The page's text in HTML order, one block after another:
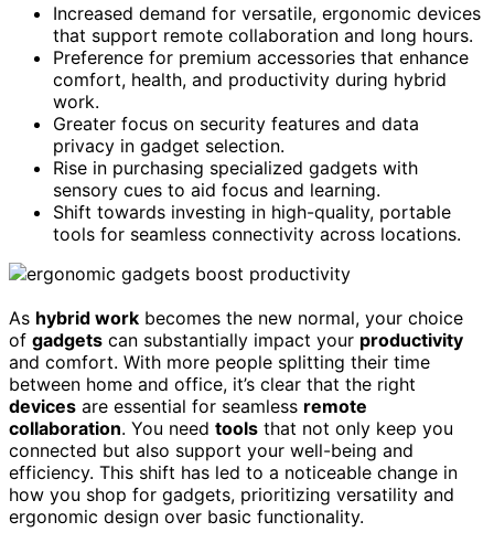
Increased demand for versatile, ergonomic devices
that support remote collaboration and long hours.
Preference for premium accessories that enhance
comfort, health, and productivity during hybrid
work.
Greater focus on security features and data
privacy in gadget selection.
Rise in purchasing specialized gadgets with
sensory cues to aid focus and learning.
Shift towards investing in high-quality, portable
tools for seamless connectivity across locations.
As hybrid work becomes the new normal, your choice
of gadgets can substantially impact your productivity
and comfort. With more people splitting their time
between home and office, it’s clear that the right
devices are essential for seamless remote
collaboration. You need tools that not only keep you
connected but also support your well-being and
efficiency. This shift has led to a noticeable change in
how you shop for gadgets, prioritizing versatility and
ergonomic design over basic functionality.